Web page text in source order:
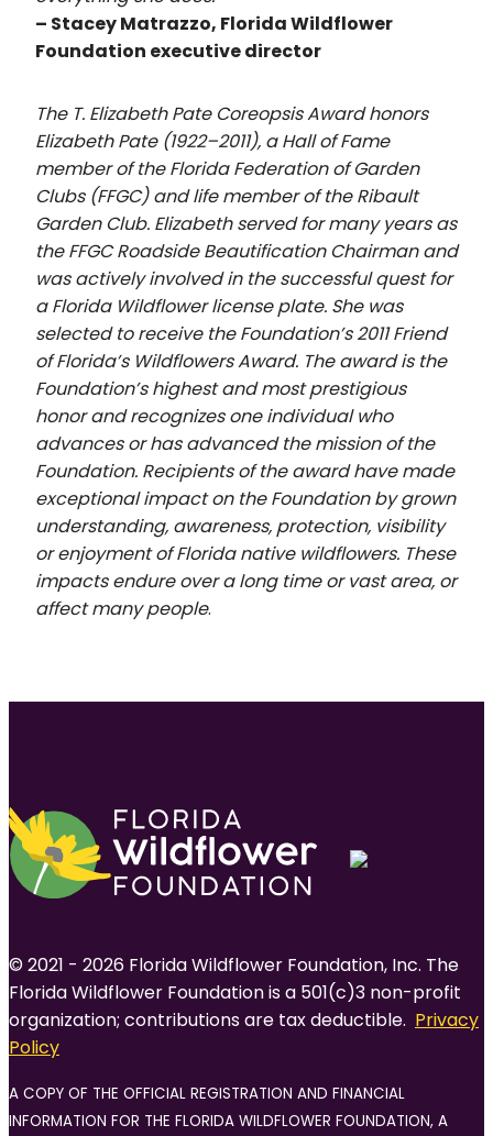
– Stacey Matrazzo, Florida Wildflower
Foundation executive director
The T. Elizabeth Pate Coreopsis Award honors
Elizabeth Pate (1922–2011), a Hall of Fame
member of the Florida Federation of Garden
Clubs (FFGC) and life member of the Ribault
Garden Club. Elizabeth served for many years as
the FFGC Roadside Beautification Chairman and
was actively involved in the successful quest for
a Florida Wildflower license plate. She was
selected to receive the Foundation’s 2011 Friend
of Florida’s Wildflowers Award. The award is the
Foundation’s highest and most prestigious
honor and recognizes one individual who
advances or has advanced the mission of the
Foundation. Recipients of the award have made
exceptional impact on the Foundation by grown
understanding, awareness, protection, visibility
or enjoyment of Florida native wildflowers. These
impacts endure over a long time or vast area, or
affect many people.
© 2021 - 2026 Florida Wildflower Foundation, Inc. The
Florida Wildflower Foundation is a 501(c)3 non-profit
organization; contributions are tax deductible. Privacy
Policy
A COPY OF THE OFFICIAL REGISTRATION AND FINANCIAL
INFORMATION FOR THE FLORIDA WILDFLOWER FOUNDATION, A